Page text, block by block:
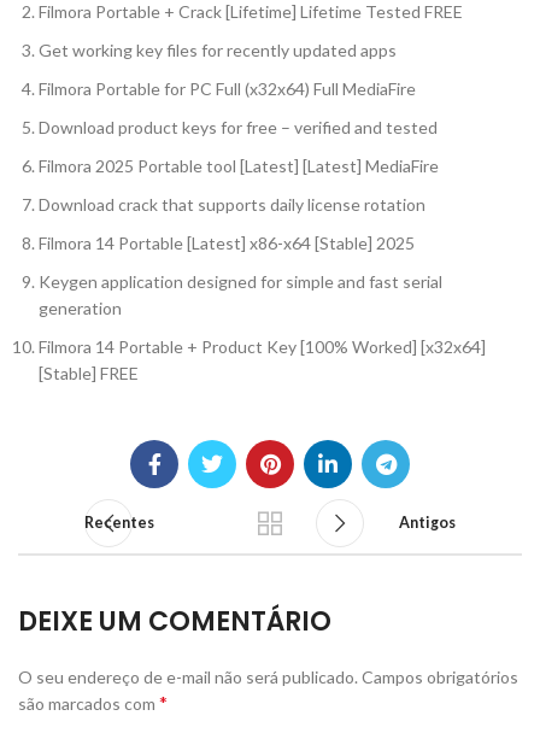
Filmora Portable + Crack [Lifetime] Lifetime Tested FREE
Get working key files for recently updated apps
Filmora Portable for PC Full (x32x64) Full MediaFire
Download product keys for free – verified and tested
Filmora 2025 Portable tool [Latest] [Latest] MediaFire
Download crack that supports daily license rotation
Filmora 14 Portable [Latest] x86-x64 [Stable] 2025
Keygen application designed for simple and fast serial
generation
Filmora 14 Portable + Product Key [100% Worked] [x32x64]
[Stable] FREE
Recentes Antigos
DEIXE UM COMENTÁRIO
O seu endereço de e-mail não será publicado. Campos obrigatórios
são marcados com *